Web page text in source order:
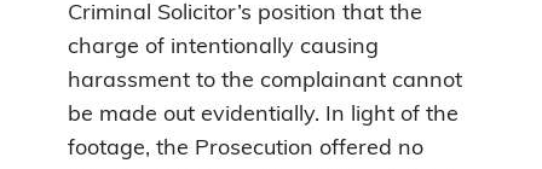
Criminal Solicitor’s position that the
charge of intentionally causing
harassment to the complainant cannot
be made out evidentially. In light of the
footage, the Prosecution offered no